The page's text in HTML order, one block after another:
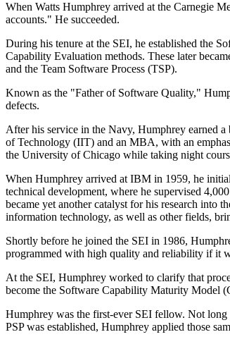
When Watts Humphrey arrived at the Carnegie
accounts." He succeeded.
During his tenure at the SEI, he established the
Capability Evaluation methods. These later
and the Team Software Process (TSP).
Known as the "Father of Software Quality,"
defects.
After his service in the Navy, Humphrey earned
of Technology (IIT) and an MBA, with an
the University of Chicago while taking night
When Humphrey arrived at IBM in 1959, he
technical development, where he supervised
became yet another catalyst for his research
information technology, as well as other fields,
Shortly before he joined the SEI in 1986,
programmed with high quality and reliability if it
At the SEI, Humphrey worked to clarify that
become the Software Capability Maturity Model
Humphrey was the first-ever SEI fellow. Not
PSP was established, Humphrey applied those